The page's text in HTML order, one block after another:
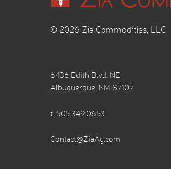
© 2026 Zia Commodities, LLC
6436 Edith Blvd. NE
Albuquerque, NM 87107
t. 505.349.0653
Contact@ZiaAg.com